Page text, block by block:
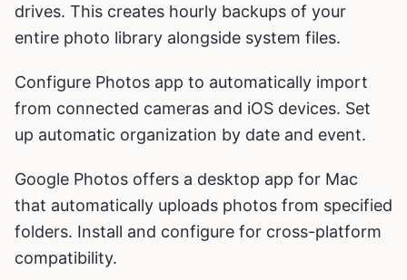
drives. This creates hourly backups of your
entire photo library alongside system files.
Configure Photos app to automatically import
from connected cameras and iOS devices. Set
up automatic organization by date and event.
Google Photos offers a desktop app for Mac
that automatically uploads photos from specified
folders. Install and configure for cross-platform
compatibility.